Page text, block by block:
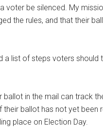
voter be silenced. My
the rules, and that their
a list of steps voters should
in the mail can track
If their ballot has not yet
place on Election Day.